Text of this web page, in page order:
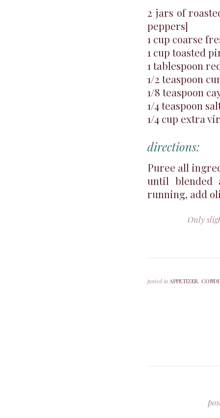
2 jars of
peppers]
1 cup coarse
1 cup toasted
1 tablespoon
1/2 teaspoon
1/8 teaspoon
1/4 teaspoon
1/4 cup extra
directions:
Puree all
until blended
running, add
Only
posted in APPETIZER,